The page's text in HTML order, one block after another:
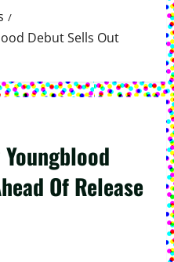
Debut Sells Out
Youngblood
Of Release